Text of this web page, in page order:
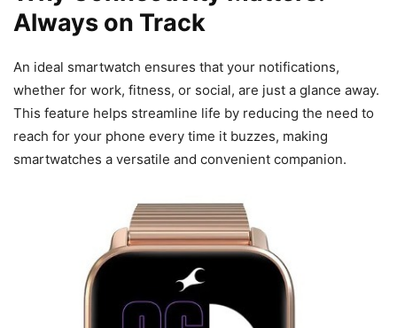
Always on Track
An ideal smartwatch ensures that your notifications,
whether for work, fitness, or social, are just a glance away.
This feature helps streamline life by reducing the need to
reach for your phone every time it buzzes, making
smartwatches a versatile and convenient companion.